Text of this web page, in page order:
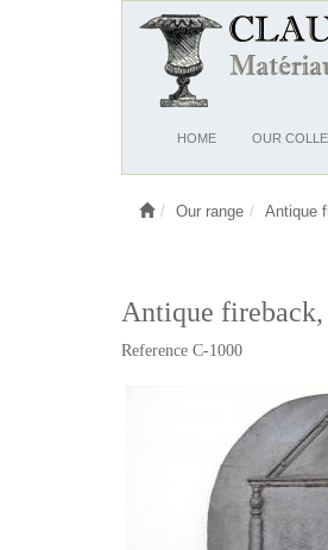
OuvrirHOME OUR
Our range Antique
Antique
Reference C-1000